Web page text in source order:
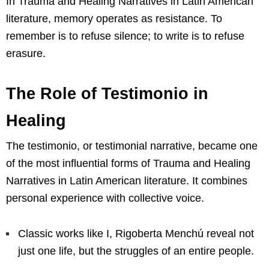
literature, memory operates as resistance. To
remember is to refuse silence; to write is to refuse
erasure.
The Role of Testimonio in
Healing
The testimonio, or testimonial narrative, became one
of the most influential forms of Trauma and Healing
Narratives in Latin American literature. It combines
personal experience with collective voice.
Classic works like I, Rigoberta Menchú reveal not
just one life, but the struggles of an entire people.